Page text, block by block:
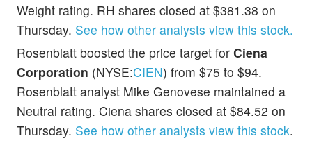
Weight rating. RH shares closed at $381.38 on
Thursday. See how other analysts view this stock.
Rosenblatt boosted the price target for Ciena
Corporation (NYSE:CIEN) from $75 to $94.
Rosenblatt analyst Mike Genovese maintained a
Neutral rating. Ciena shares closed at $84.52 on
Thursday. See how other analysts view this stock.